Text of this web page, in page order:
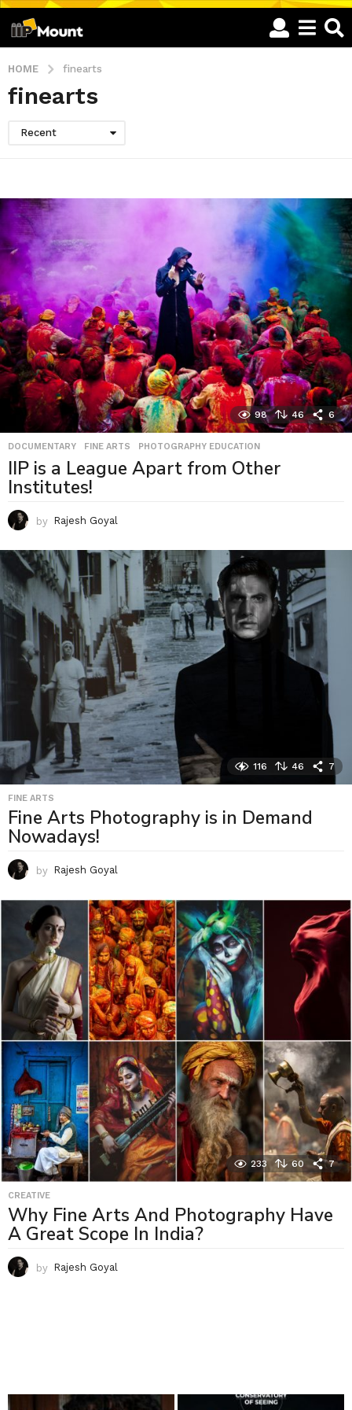
HOME finearts
finearts
Recent
98 46 6
DOCUMENTARY ,FINE ARTS ,PHOTOGRAPHY EDUCATION
IIP is a League Apart from Other
Institutes!
by Rajesh Goyal
116 46 7
FINE ARTS
Fine Arts Photography is in Demand
Nowadays!
by Rajesh Goyal
233 60 7
CREATIVE
Why Fine Arts And Photography Have
A Great Scope In India?
by Rajesh Goyal